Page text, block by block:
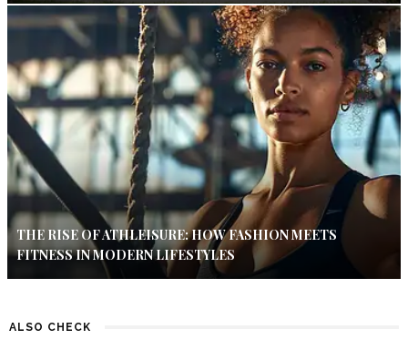
THE RISE OF ATHLEISURE: HOW FASHION MEETS
FITNESS IN MODERN LIFESTYLES
ALSO CHECK